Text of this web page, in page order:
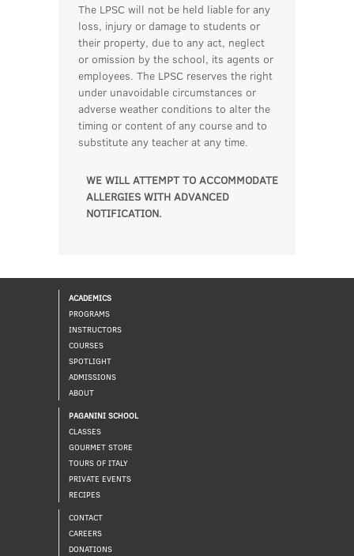
The LPSC will not be held liable for any
loss, injury or damage to students or
their property, due to any act, neglect
or omission by the school, its agents or
employees. The LPSC reserves the right
under unavoidable circumstances or
adverse weather conditions to alter the
timing or content of any course and to
substitute any teacher at any time.
WE WILL ATTEMPT TO ACCOMMODATE
ALLERGIES WITH ADVANCED
NOTIFICATION.
ACADEMICS
PROGRAMS
INSTRUCTORS
COURSES
SPOTLIGHT
ADMISSIONS
ABOUT
PAGANINI SCHOOL
CLASSES
GOURMET STORE
TOURS OF ITALY
PRIVATE EVENTS
RECIPES
CONTACT
CAREERS
DONATIONS